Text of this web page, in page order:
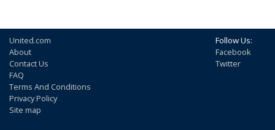
United.com
About
Contact Us
FAQ
Terms And Conditions
Privacy Policy
Site map
Follow Us:
Facebook
Twitter